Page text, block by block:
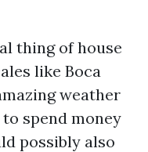
thing of house
like Boca
weather
spend money
possibly also